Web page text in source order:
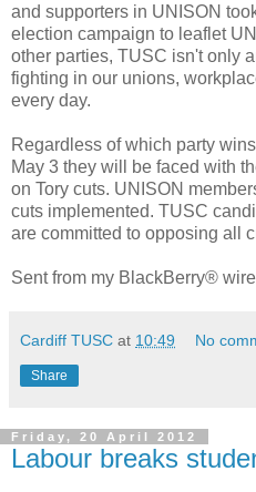
and supporters in UNISON
election campaign to leaflet
other parties, TUSC isn't only
fighting in our unions,
every day.
Regardless of which party
May 3 they will be faced with
on Tory cuts. UNISON
cuts implemented. TUSC
are committed to opposing all
Sent from my BlackBerry®
Cardiff TUSC at 10:49 No
Share
Friday, 20 April 2012
Labour breaks